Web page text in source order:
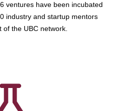
ventures have been incubated
industry and startup mentors
of the UBC network.